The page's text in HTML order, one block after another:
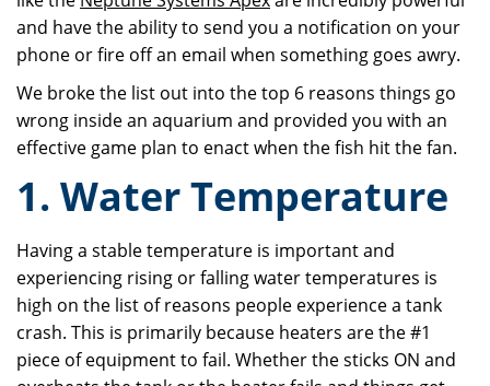
and have the ability to send you a notification on your
phone or fire off an email when something goes awry.
We broke the list out into the top 6 reasons things go
wrong inside an aquarium and provided you with an
effective game plan to enact when the fish hit the fan.
1. Water Temperature
Having a stable temperature is important and
experiencing rising or falling water temperatures is
high on the list of reasons people experience a tank
crash. This is primarily because heaters are the #1
piece of equipment to fail. Whether the sticks ON and